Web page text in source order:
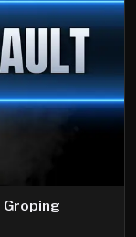
Groping